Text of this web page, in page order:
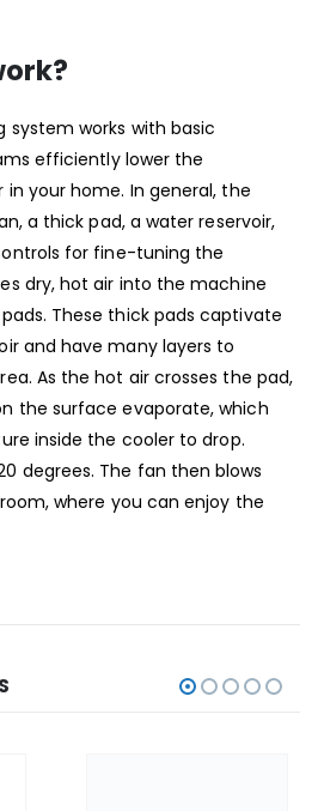
system works with basic
efficiently lower the
your home. In general, the
a thick pad, a water reservoir,
for fine-tuning the
dry, hot air into the machine
These thick pads captivate
and have many layers to
As the hot air crosses the pad,
the surface evaporate, which
inside the cooler to drop.
degrees. The fan then blows
where you can enjoy the